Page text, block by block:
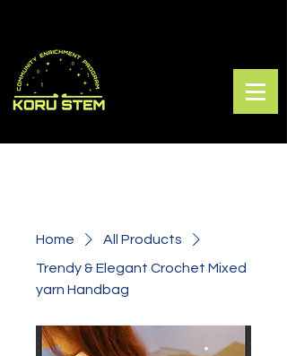
Home
All Products
Trendy & Elegant Crochet Mixed
yarn Handbag